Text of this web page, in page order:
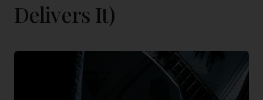
Delivers It)